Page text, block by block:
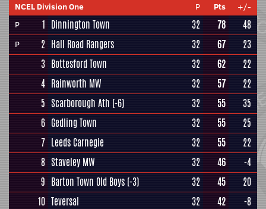
NCEL Division One P Pts
+/-
P
1 Dinnington Town 32 78 48
P 2 Hall Road Rangers 32 67
23
3 Bottesford Town 32 62
22
4 Rainworth MW 32 57
22
5 Scarborough Ath (-6) 32 55
35
6 Gedling Town 32 55
25
7 Leeds Carnegie 32 55
22
8 Staveley MW 32 46
-4
9 Barton Town Old Boys (-3) 32 45
20
10 Teversal 32 42
-8